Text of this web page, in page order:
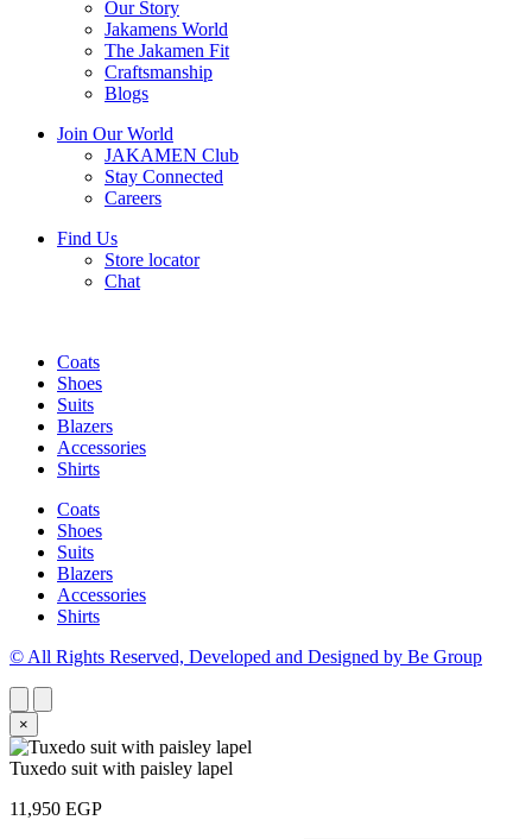
Our Story
Jakamens World
The Jakamen Fit
Craftsmanship
Blogs
Join Our World
JAKAMEN Club
Stay Connected
Careers
Find Us
Store locator
Chat
Coats
Shoes
Suits
Blazers
Accessories
Shirts
Coats
Shoes
Suits
Blazers
Accessories
Shirts
© All Rights Reserved, Developed and Designed by Be Group
×
Tuxedo suit with paisley lapel
11,950 EGP